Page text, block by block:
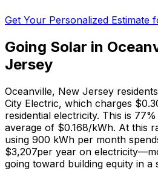
Get Your Personalized Estimate
Going Solar in
Jersey
Oceanville, New Jersey
City Electric, which charges
residential electricity. This is
average of $0.168/kWh. At this
using 900 kWh per month
$3,207per year on
going toward building equity in a